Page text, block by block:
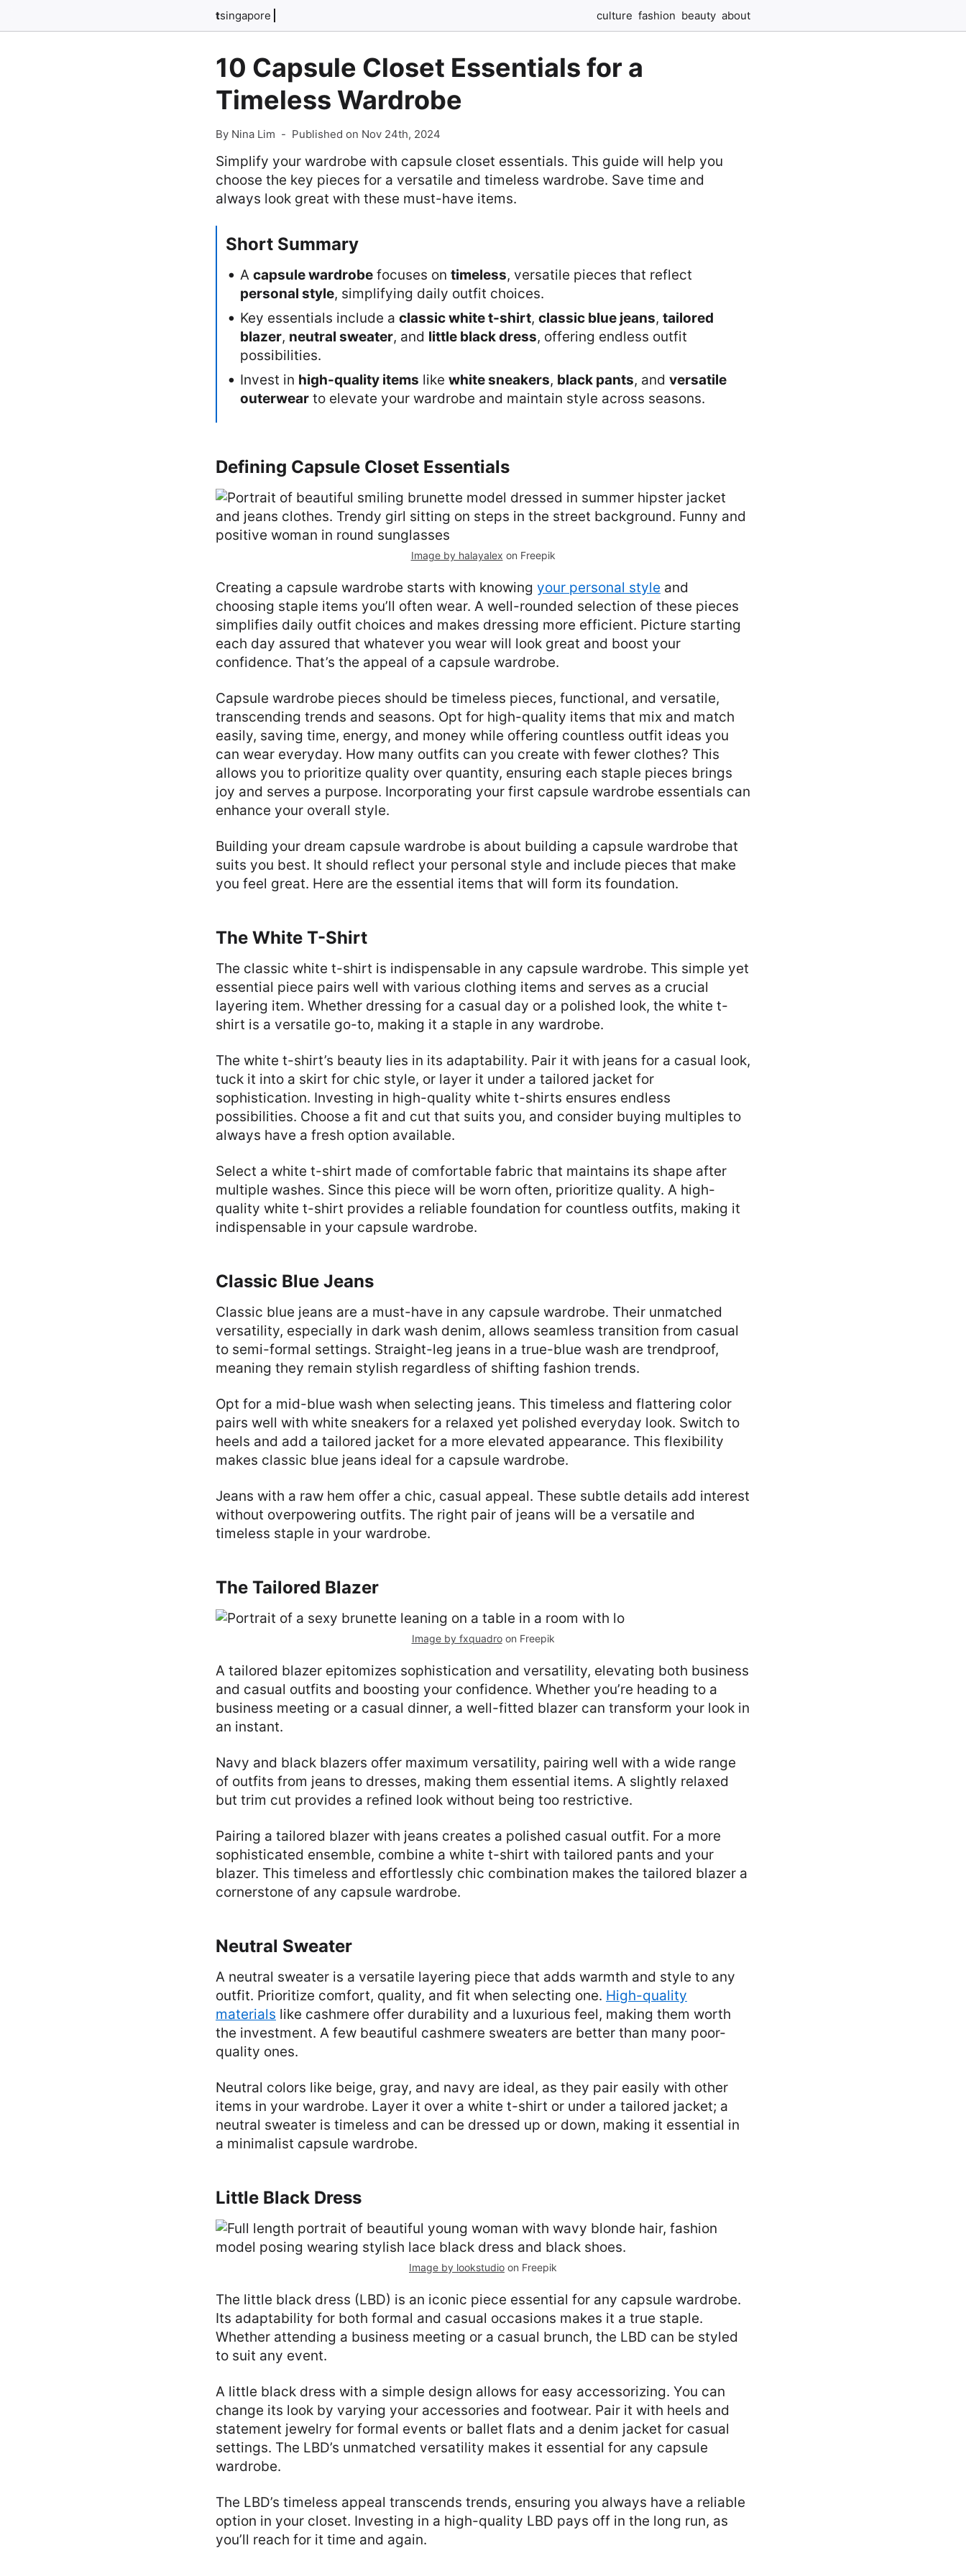
tsingapore culture fashion beauty about
10 Capsule Closet Essentials for a
Timeless Wardrobe
By Nina Lim - Published on Nov 24th, 2024
Simplify your wardrobe with capsule closet essentials. This guide will help you
choose the key pieces for a versatile and timeless wardrobe. Save time and
always look great with these must-have items.
Short Summary
A capsule wardrobe focuses on timeless, versatile pieces that reflect
personal style, simplifying daily outfit choices.
Key essentials include a classic white t-shirt, classic blue jeans, tailored
blazer, neutral sweater, and little black dress, offering endless outfit
possibilities.
Invest in high-quality items like white sneakers, black pants, and versatile
outerwear to elevate your wardrobe and maintain style across seasons.
Defining Capsule Closet Essentials
Image by halayalex on Freepik
Creating a capsule wardrobe starts with knowing your personal style and
choosing staple items you’ll often wear. A well-rounded selection of these pieces
simplifies daily outfit choices and makes dressing more efficient. Picture starting
each day assured that whatever you wear will look great and boost your
confidence. That’s the appeal of a capsule wardrobe.
Capsule wardrobe pieces should be timeless pieces, functional, and versatile,
transcending trends and seasons. Opt for high-quality items that mix and match
easily, saving time, energy, and money while offering countless outfit ideas you
can wear everyday. How many outfits can you create with fewer clothes? This
allows you to prioritize quality over quantity, ensuring each staple pieces brings
joy and serves a purpose. Incorporating your first capsule wardrobe essentials can
enhance your overall style.
Building your dream capsule wardrobe is about building a capsule wardrobe that
suits you best. It should reflect your personal style and include pieces that make
you feel great. Here are the essential items that will form its foundation.
The White T-Shirt
The classic white t-shirt is indispensable in any capsule wardrobe. This simple yet
essential piece pairs well with various clothing items and serves as a crucial
layering item. Whether dressing for a casual day or a polished look, the white t-
shirt is a versatile go-to, making it a staple in any wardrobe.
The white t-shirt’s beauty lies in its adaptability. Pair it with jeans for a casual look,
tuck it into a skirt for chic style, or layer it under a tailored jacket for
sophistication. Investing in high-quality white t-shirts ensures endless
possibilities. Choose a fit and cut that suits you, and consider buying multiples to
always have a fresh option available.
Select a white t-shirt made of comfortable fabric that maintains its shape after
multiple washes. Since this piece will be worn often, prioritize quality. A high-
quality white t-shirt provides a reliable foundation for countless outfits, making it
indispensable in your capsule wardrobe.
Classic Blue Jeans
Classic blue jeans are a must-have in any capsule wardrobe. Their unmatched
versatility, especially in dark wash denim, allows seamless transition from casual
to semi-formal settings. Straight-leg jeans in a true-blue wash are trendproof,
meaning they remain stylish regardless of shifting fashion trends.
Opt for a mid-blue wash when selecting jeans. This timeless and flattering color
pairs well with white sneakers for a relaxed yet polished everyday look. Switch to
heels and add a tailored jacket for a more elevated appearance. This flexibility
makes classic blue jeans ideal for a capsule wardrobe.
Jeans with a raw hem offer a chic, casual appeal. These subtle details add interest
without overpowering outfits. The right pair of jeans will be a versatile and
timeless staple in your wardrobe.
The Tailored Blazer
Image by fxquadroon Freepik
A tailored blazer epitomizes sophistication and versatility, elevating both business
and casual outfits and boosting your confidence. Whether you’re heading to a
business meeting or a casual dinner, a well-fitted blazer can transform your look in
an instant.
Navy and black blazers offer maximum versatility, pairing well with a wide range
of outfits from jeans to dresses, making them essential items. A slightly relaxed
but trim cut provides a refined look without being too restrictive.
Pairing a tailored blazer with jeans creates a polished casual outfit. For a more
sophisticated ensemble, combine a white t-shirt with tailored pants and your
blazer. This timeless and effortlessly chic combination makes the tailored blazer a
cornerstone of any capsule wardrobe.
Neutral Sweater
A neutral sweater is a versatile layering piece that adds warmth and style to any
outfit. Prioritize comfort, quality, and fit when selecting one. High-quality
materials like cashmere offer durability and a luxurious feel, making them worth
the investment. A few beautiful cashmere sweaters are better than many poor-
quality ones.
Neutral colors like beige, gray, and navy are ideal, as they pair easily with other
items in your wardrobe. Layer it over a white t-shirt or under a tailored jacket; a
neutral sweater is timeless and can be dressed up or down, making it essential in
a minimalist capsule wardrobe.
Little Black Dress
Image by lookstudio on Freepik
The little black dress (LBD) is an iconic piece essential for any capsule wardrobe.
Its adaptability for both formal and casual occasions makes it a true staple.
Whether attending a business meeting or a casual brunch, the LBD can be styled
to suit any event.
A little black dress with a simple design allows for easy accessorizing. You can
change its look by varying your accessories and footwear. Pair it with heels and
statement jewelry for formal events or ballet flats and a denim jacket for casual
settings. The LBD’s unmatched versatility makes it essential for any capsule
wardrobe.
The LBD’s timeless appeal transcends trends, ensuring you always have a reliable
option in your closet. Investing in a high-quality LBD pays off in the long run, as
you’ll reach for it time and again.